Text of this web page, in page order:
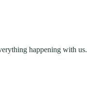
happening with us.